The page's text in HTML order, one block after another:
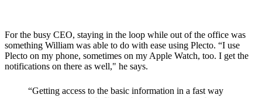
For the busy CEO, staying in the loop while out of the office was
something William was able to do with ease using Plecto. “I use
Plecto on my phone, sometimes on my Apple Watch, too. I get the
notifications on there as well," he says.
“Getting access to the basic information in a fast way